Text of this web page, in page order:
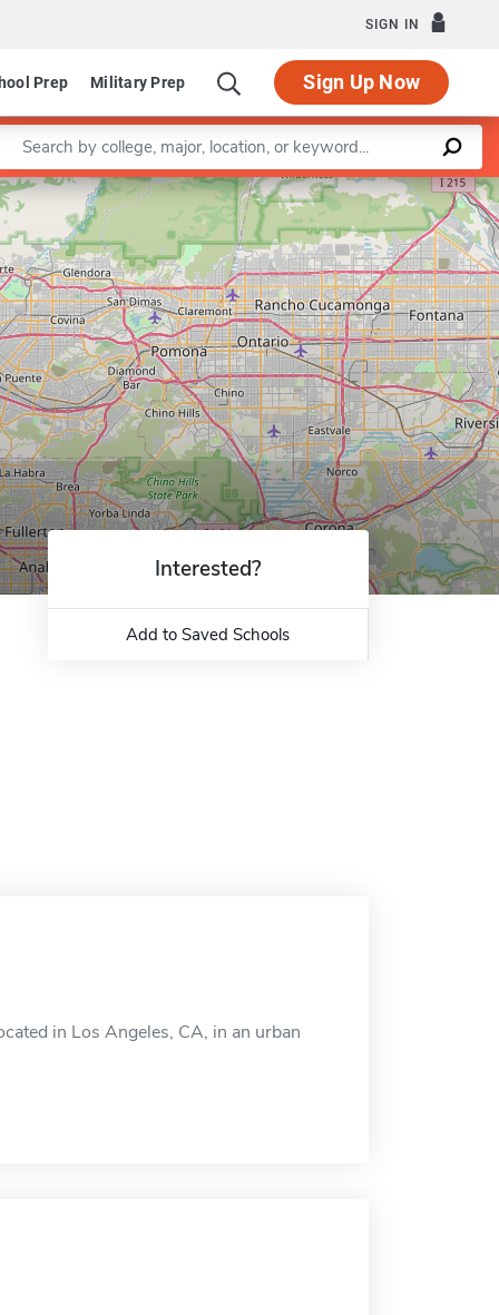
SIGN IN
Prep Military Prep Sign Up Now
a keyword
Leaflet |©OpenStreetMapcontributors
Interested?
Add to Saved Schools
in Los Angeles, CA, in an urban